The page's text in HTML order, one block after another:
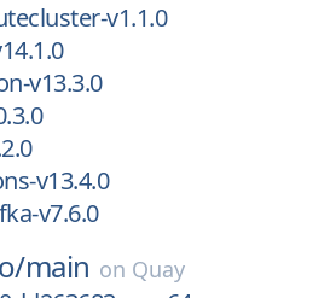
v1.1.0
v13.3.0
v13.4.0
v7.6.0
main on Quay